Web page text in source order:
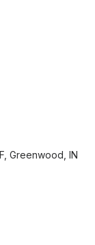
Greenwood, IN